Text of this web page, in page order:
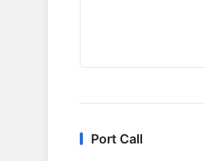
Port Call